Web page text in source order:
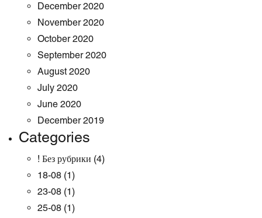
December 2020
November 2020
October 2020
September 2020
August 2020
July 2020
June 2020
December 2019
Categories
! Без рубрики (4)
18-08 (1)
23-08 (1)
25-08 (1)